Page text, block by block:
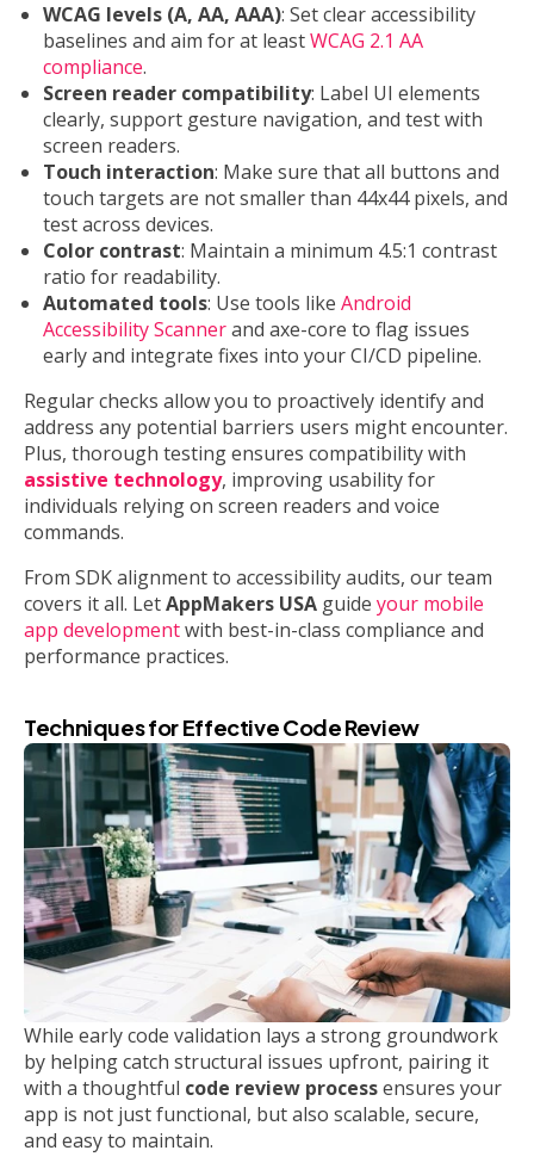
WCAG levels (A, AA, AAA): Set clear accessibility
baselines and aim for at leastWCAG 2.1 AA
compliance.
Screen reader compatibility: Label UI elements
clearly, support gesture navigation, and test with
screen readers.
Touch interaction: Make sure that all buttons and
touch targets are not smaller than 44x44 pixels, and
test across devices.
Color contrast: Maintain a minimum 4.5:1 contrast
ratio for readability.
Automated tools: Use tools like Android
Accessibility Scannerand axe-core to flag issues
early and integrate fixes into your CI/CD pipeline.
Regular checks allow you to proactively identify and
address any potential barriers users might encounter.
Plus, thorough testing ensures compatibility with
assistive technology, improving usability for
individuals relying on screen readers and voice
commands.
From SDK alignment to accessibility audits, our team
covers it all. LetAppMakers USA guide your mobile
app developmentwith best-in-class compliance and
performance practices.
Techniques for Effective Code Review
While early code validation lays a strong groundwork
by helping catch structural issues upfront, pairing it
with a thoughtful code review processensures your
app is not just functional, but also scalable, secure,
and easy to maintain.